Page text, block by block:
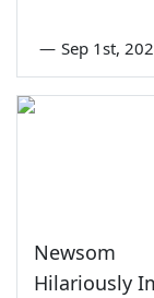
— Sep 1st,
Newsom
Hilariously